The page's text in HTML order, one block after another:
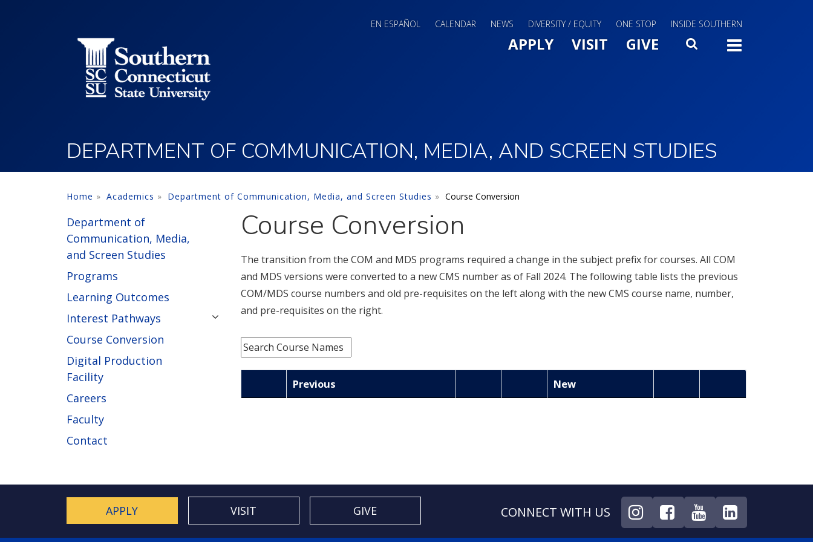
EN ESPAÑOL CALENDAR NEWS DIVERSITY / EQUITY ONE STOP INSIDE SOUTHERN
Main Menu Slide Toggle
APPLY VISIT GIVE SEARCH
DEPARTMENT OF COMMUNICATION, MEDIA, AND SCREEN STUDIES
Home Academics Department of Communication, Media, and Screen Studies Course Conversion
Department of
Communication, Media,
and Screen Studies
Programs
Learning Outcomes
Interest Pathways
Course Conversion
Digital Production
Facility
Careers
Faculty
Contact
Course Conversion
The transition from the COM and MDS programs required a change in the subject prefix for courses. All COM
and MDS versions were converted to a new CMS number as of Fall 2024. The following table lists the previous
COM/MDS course numbers and old pre-requisites on the left along with the new CMS course name, number,
and pre-requisites on the right.
Previous New
APPLY VISIT GIVE CONNECT WITH US